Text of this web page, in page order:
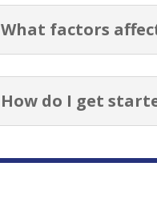
What factors
How do I get